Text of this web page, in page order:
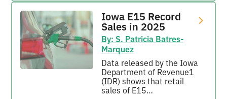
Iowa E15 Record
Sales in 2025
By: S. Patricia Batres-
Marquez
Data released by the Iowa
Department of Revenue1
(IDR) shows that retail
sales of E15…